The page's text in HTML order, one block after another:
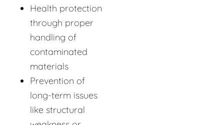
Health protection
through proper
handling of
contaminated
materials
Prevention of
long-term issues
like structural